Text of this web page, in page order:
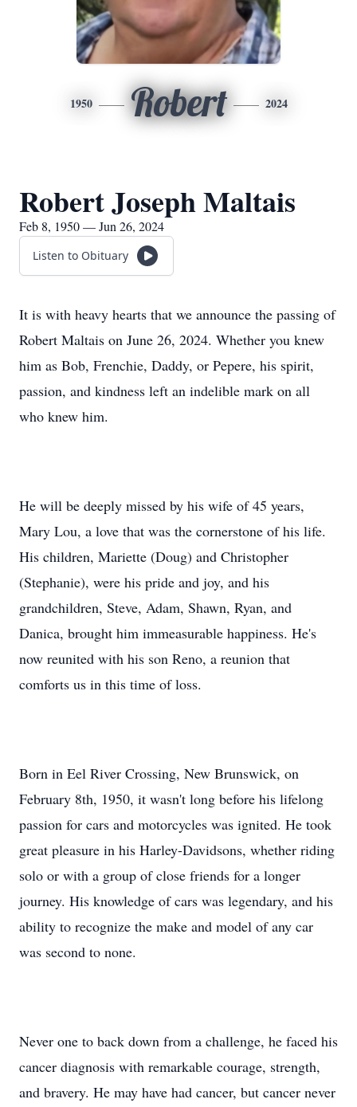
1950 Robert 2024
Robert Joseph Maltais
Feb 8, 1950 — Jun 26, 2024
Listen to Obituary
It is with heavy hearts that we announce the passing of
Robert Maltais on June 26, 2024. Whether you knew
him as Bob, Frenchie, Daddy, or Pepere, his spirit,
passion, and kindness left an indelible mark on all
who knew him.
He will be deeply missed by his wife of 45 years,
Mary Lou, a love that was the cornerstone of his life.
His children, Mariette (Doug) and Christopher
(Stephanie), were his pride and joy, and his
grandchildren, Steve, Adam, Shawn, Ryan, and
Danica, brought him immeasurable happiness. He's
now reunited with his son Reno, a reunion that
comforts us in this time of loss.
Born in Eel River Crossing, New Brunswick, on
February 8th, 1950, it wasn't long before his lifelong
passion for cars and motorcycles was ignited. He took
great pleasure in his Harley-Davidsons, whether riding
solo or with a group of close friends for a longer
journey. His knowledge of cars was legendary, and his
ability to recognize the make and model of any car
was second to none.
Never one to back down from a challenge, he faced his
cancer diagnosis with remarkable courage, strength,
and bravery. He may have had cancer, but cancer never